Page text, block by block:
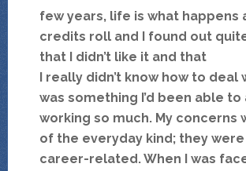
few years, life is what happens
credits roll and I found out
that I didn’t like it and that
I really didn’t know how to deal
was something I’d been able to
working so much. My concerns
of the everyday kind; they
career-related. When I was